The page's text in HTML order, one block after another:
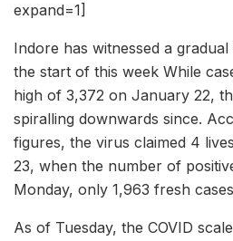
expand=1]
Indore has witnessed a
the start of this week While
high of 3,372 on January 22,
spiralling downwards since.
figures, the virus claimed 4
23, when the number of
Monday, only 1,963 fresh
As of Tuesday, the COVID